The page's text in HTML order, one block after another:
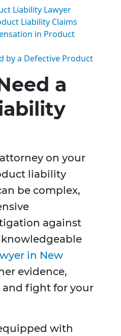
Liability Lawyer
Liability Claims
in Product
by a Defective Product
a
on your
liability
be complex,
against
in New
evidence,
and fight for your
with